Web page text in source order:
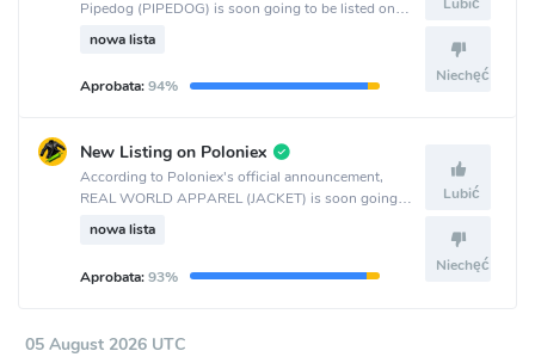
Pipedog (PIPEDOG) is soon going to be listed on
the KuCoin crypto exchange.
nowa lista
Aprobata:94%
Niechęć
New Listing on Poloniex
According to Poloniex's official announcement,
REAL WORLD APPAREL (JACKET) is soon going
to be listed on the Poloniex crypto exchange.
nowa lista
Aprobata:93%
Lubić
Niechęć
05 August 2026 UTC